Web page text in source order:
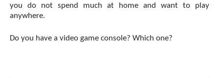
you do not spend much at home and want to play
anywhere.
Do you have a video game console? Which one?